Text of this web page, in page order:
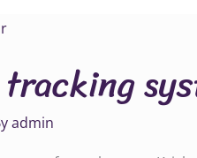
admin